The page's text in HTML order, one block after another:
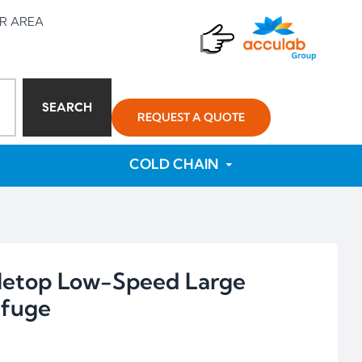
AREA
SEARCH
REQUEST A QUOTE
COLD CHAIN
Low-Speed Large